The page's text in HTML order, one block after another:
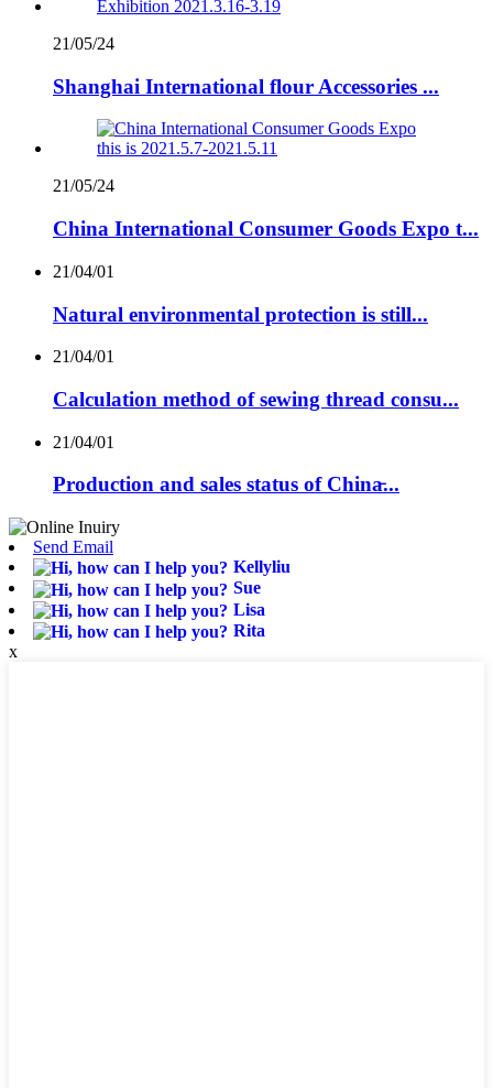
21/05/24
Shanghai International flour Accessories ...
21/05/24
China International Consumer Goods Expo t...
21/04/01
Natural environmental protection is still...
21/04/01
Calculation method of sewing thread consu...
21/04/01
Production and sales status of China̵...
Send Email
Kellyliu
Sue
Lisa
Rita
x